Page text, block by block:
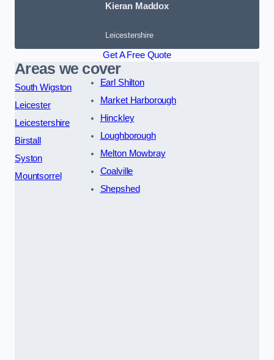
Kieran Maddox
Leicestershire
Get A Free Quote
Areas we cover
South Wigston
Leicester
Leicestershire
Birstall
Syston
Mountsorrel
Earl Shilton
Market Harborough
Hinckley
Loughborough
Melton Mowbray
Coalville
Shepshed